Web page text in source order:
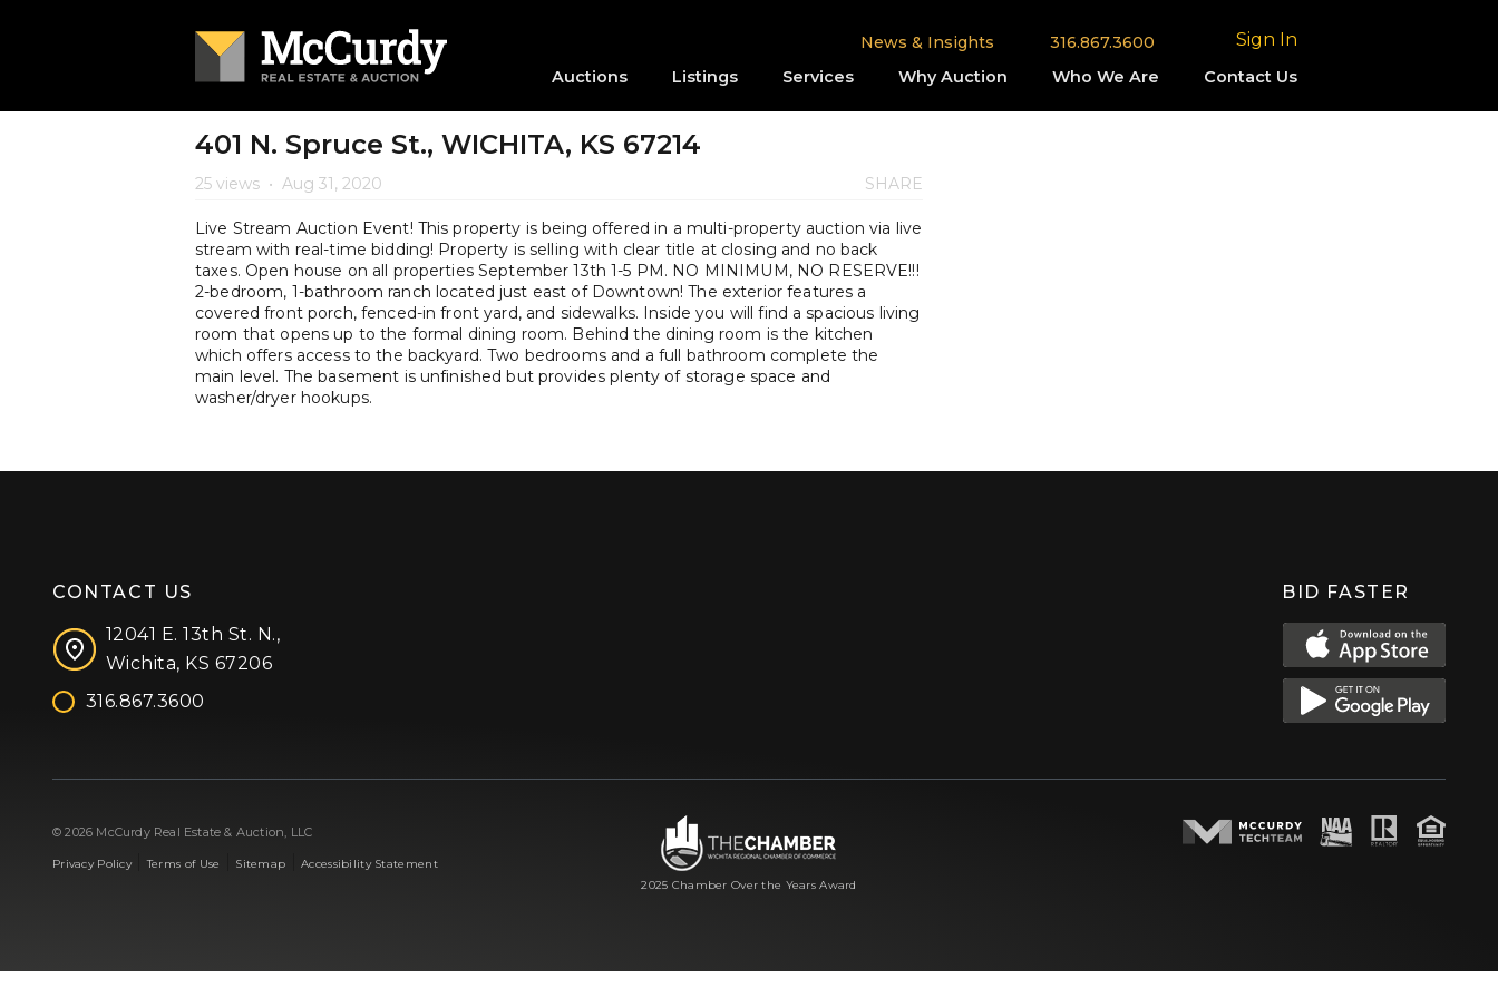
News & Insights 316.867.3600 Sign In
Auctions Listings Services Why Auction Who We Are Contact Us
401 N. Spruce St., WICHITA, KS 67214
25 views • Aug 31, 2020 SHARE
Live Stream Auction Event! This property is being offered in a multi-property auction via live
stream with real-time bidding! Property is selling with clear title at closing and no back
taxes. Open house on all properties September 13th 1-5 PM. NO MINIMUM, NO RESERVE!!!
2-bedroom, 1-bathroom ranch located just east of Downtown! The exterior features a
covered front porch, fenced-in front yard, and sidewalks. Inside you will find a spacious living
room that opens up to the formal dining room. Behind the dining room is the kitchen
which offers access to the backyard. Two bedrooms and a full bathroom complete the
main level. The basement is unfinished but provides plenty of storage space and
washer/dryer hookups.
CONTACT US
12041 E. 13th St. N.,
Wichita, KS 67206
316.867.3600
BID FASTER
© 2026 McCurdy Real Estate & Auction, LLC
Privacy Policy|Terms of Use Sitemap |Accessibility Statement
2025 Chamber Over the Years Award